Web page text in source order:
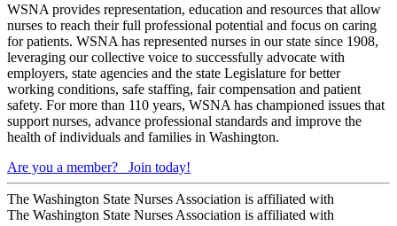
WSNA provides representation, education and resources that allow
nurses to reach their full professional potential and focus on caring
for patients. WSNA has represented nurses in our state since 1908,
leveraging our collective voice to successfully advocate with
employers, state agencies and the state Legislature for better
working conditions, safe staffing, fair compensation and patient
safety. For more than 110 years, WSNA has championed issues that
support nurses, advance professional standards and improve the
health of individuals and families in Washington.
Are you a member?
Join today!
The Washington State Nurses Association is affiliated with
The Washington State Nurses Association is affiliated with